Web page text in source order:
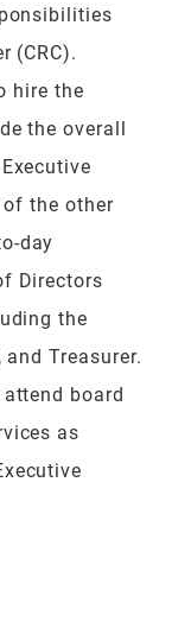
(CRC).
hire the
the overall
the other
day
Directors
the
Treasurer.
board
as